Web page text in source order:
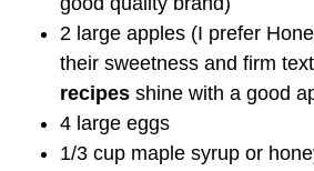
2 large apples (I prefer
their sweetness and firm
recipes shine with a good
4 large eggs
1/3 cup maple syrup or